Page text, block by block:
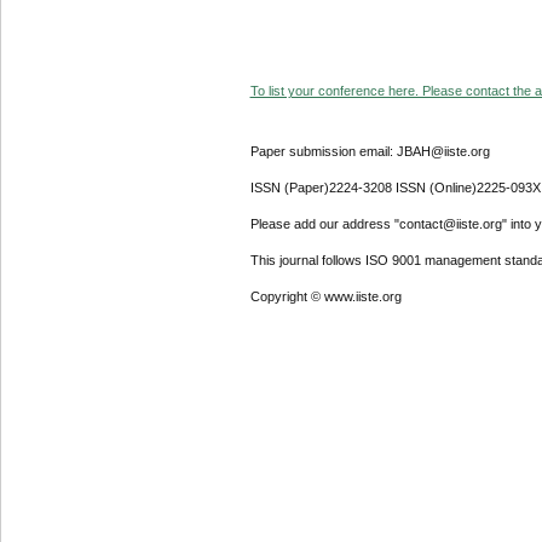
To list your conference here. Please contact the
Paper submission email: JBAH@iiste.org
ISSN (Paper)2224-3208 ISSN (Online)2225-093X
Please add our address "contact@iiste.org" into
This journal follows ISO 9001 management
Copyright © www.iiste.org